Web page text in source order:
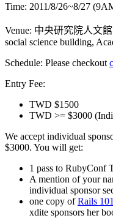
Time: 2011/8/26~8/27
Venue: 中央研究院人文
social science building,
Schedule: Please checkout
Entry Fee:
TWD $1500
TWD >= $3000
We accept individual
$3000. You will get:
1 pass to RubyConf
A mention of your
individual sponsor
one copy ofRails
xdite sponsors her